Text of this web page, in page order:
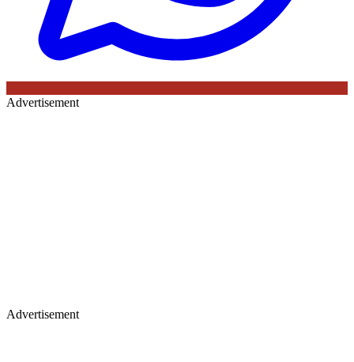
Advertisement
Advertisement